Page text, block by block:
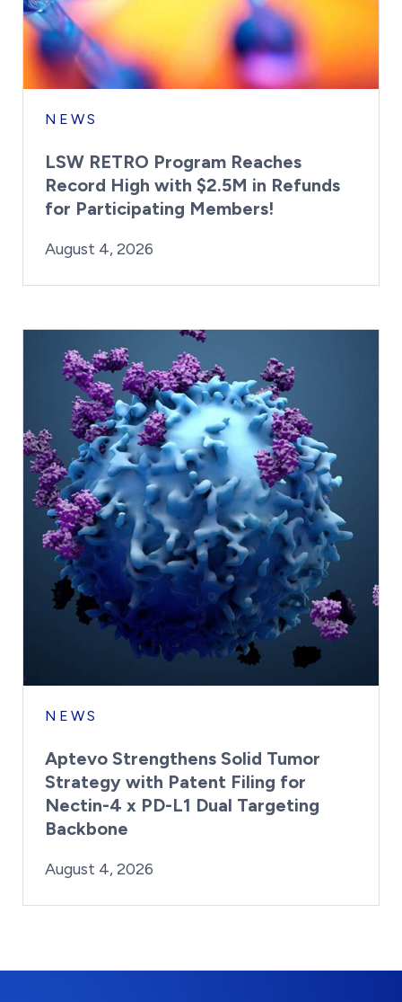
NEWS
LSW RETRO Program Reaches
Record High with $2.5M in Refunds
for Participating Members!
Posted on
August 4, 2026
NEWS
Aptevo Strengthens Solid Tumor
Strategy with Patent Filing for
Nectin-4 x PD-L1 Dual Targeting
Backbone
Posted on
August 4, 2026